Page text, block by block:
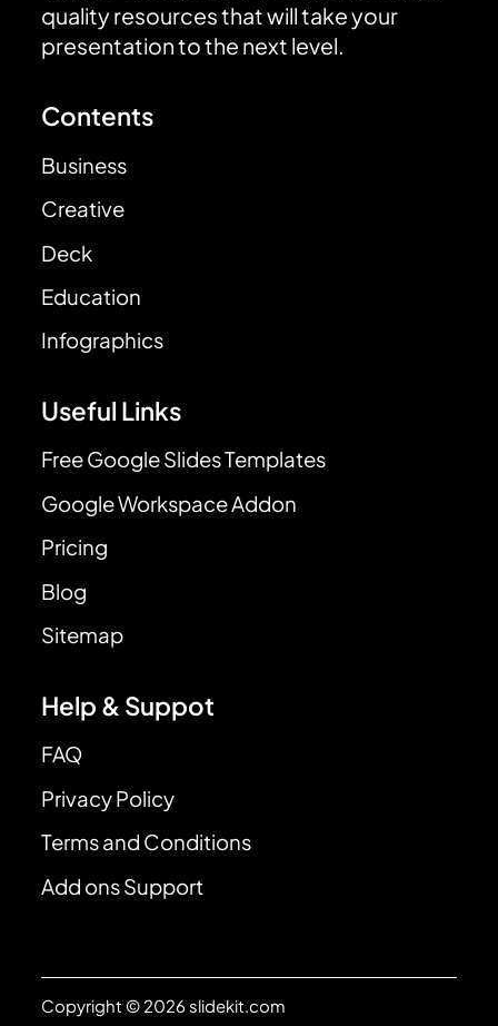
quality resources that will take your
presentation to the next level.
Contents
Business
Creative
Deck
Education
Infographics
Useful Links
Free Google Slides Templates
Google Workspace Addon
Pricing
Blog
Sitemap
Help & Suppot
FAQ
Privacy Policy
Terms and Conditions
Add ons Support
Copyright © 2026 slidekit.com